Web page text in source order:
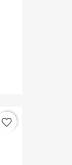
favorite_border